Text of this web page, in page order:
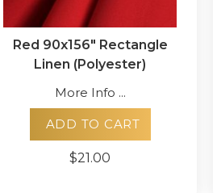
Red 90x156" Rectangle
Linen (Polyester)
More Info ...
ADD TO CART
$21.00